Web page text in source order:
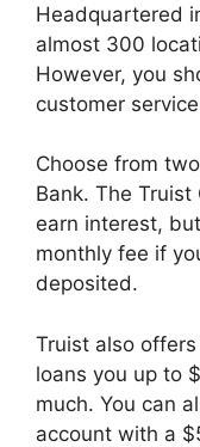
Headquartered
almost 300
However, you
customer
Choose from
Bank. The Truist
earn interest,
monthly fee if
deposited.
Truist also
loans you up to
much. You can
account with a